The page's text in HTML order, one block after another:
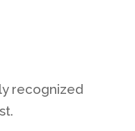
recognized